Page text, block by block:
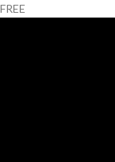
FREE